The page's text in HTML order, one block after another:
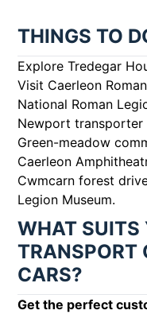
THINGS TO
Explore Tredegar
Visit Caerleon
National Roman
Newport transporter
Green-meadow
Caerleon
Cwmcarn forest
Legion Museum.
WHAT SUITS
TRANSPORT
CARS?
Get the perfect